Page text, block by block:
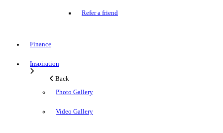
Refer a friend
Finance
Inspiration
Back
Photo Gallery
Video Gallery